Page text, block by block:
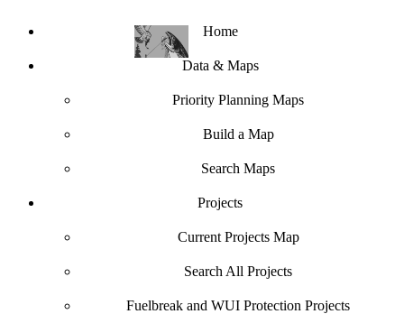
Home
Data & Maps
Priority Planning Maps
Build a Map
Search Maps
Projects
Current Projects Map
Search All Projects
Fuelbreak and WUI Protection Projects